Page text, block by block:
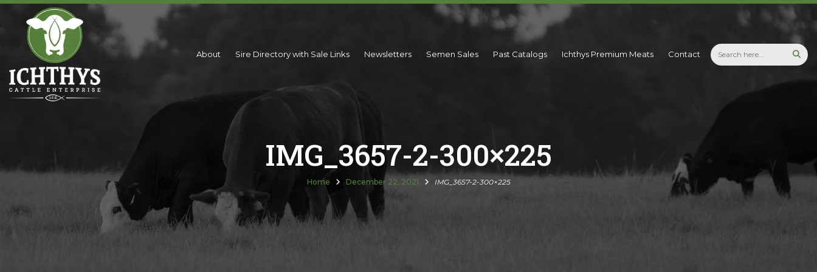
About
Sire Directory with Sale Links
Semen Sales
About Sire Directory with Sale Links Newsletters Semen Sales Past Catalogs Ichthys Premium Meats Contact
IMG_3657-2-300×225
Home December 22, 2021 IMG_3657-2-300×225